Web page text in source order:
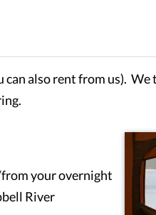
also rent from us).
your overnight
River